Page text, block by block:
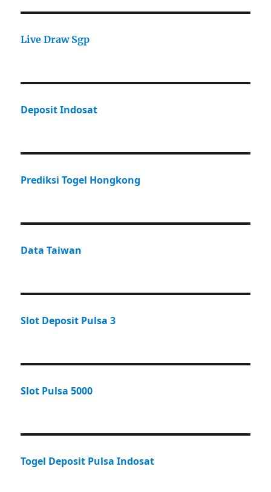
Live Draw Sgp
Deposit Indosat
Prediksi Togel Hongkong
Data Taiwan
Slot Deposit Pulsa 3
Slot Pulsa 5000
Togel Deposit Pulsa Indosat